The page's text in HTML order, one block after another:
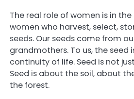
The real role of women is in the
women who harvest, select,
seeds. Our seeds come from
grandmothers. To us, the seed
continuity of life. Seed is not
Seed is about the soil, about
the forest.